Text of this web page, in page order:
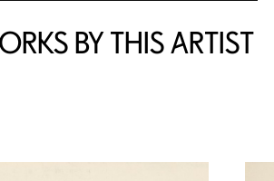
BY THIS ARTIST